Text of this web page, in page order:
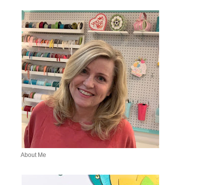
About Me